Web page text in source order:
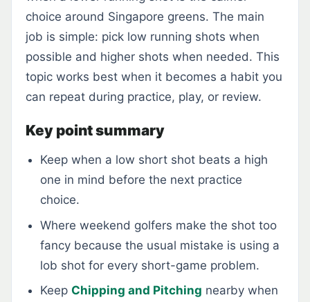
choice around Singapore greens. The main
job is simple: pick low running shots when
possible and higher shots when needed. This
topic works best when it becomes a habit you
can repeat during practice, play, or review.
Key point summary
Keep when a low short shot beats a high
one in mind before the next practice
choice.
Where weekend golfers make the shot too
fancy because the usual mistake is using a
lob shot for every short-game problem.
Keep Chipping and Pitching nearby when